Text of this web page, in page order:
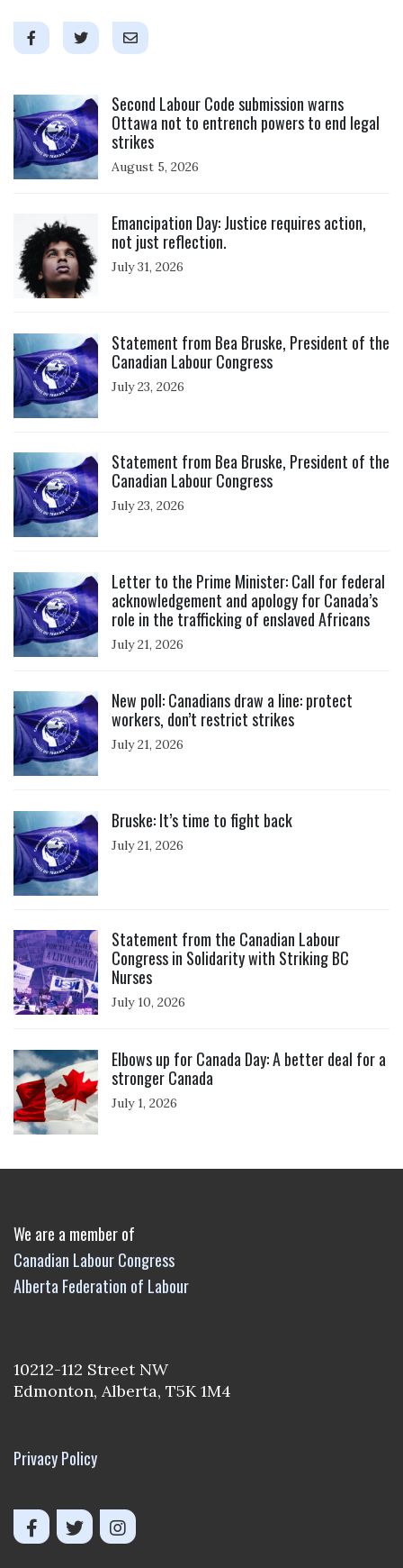
Second Labour Code submission warns
Ottawa not to entrench powers to end legal
strikes
August 5, 2026
Emancipation Day: Justice requires action,
not just reflection.
July 31, 2026
Statement from Bea Bruske, President of the
Canadian Labour Congress
July 23, 2026
Statement from Bea Bruske, President of the
Canadian Labour Congress
July 23, 2026
Letter to the Prime Minister: Call for federal
acknowledgement and apology for Canada’s
role in the trafficking of enslaved Africans
July 21, 2026
New poll: Canadians draw a line: protect
workers, don’t restrict strikes
July 21, 2026
Bruske: It’s time to fight back
July 21, 2026
Statement from the Canadian Labour
Congress in Solidarity with Striking BC
Nurses
July 10, 2026
Elbows up for Canada Day: A better deal for a
stronger Canada
July 1, 2026
We are a member of
Canadian Labour Congress
Alberta Federation of Labour
10212-112 Street NW
Edmonton, Alberta, T5K 1M4
Privacy Policy